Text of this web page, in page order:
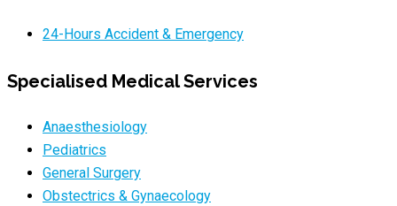
24-Hours Accident & Emergency
Specialised Medical Services
Anaesthesiology
Pediatrics
General Surgery
Obstectrics & Gynaecology